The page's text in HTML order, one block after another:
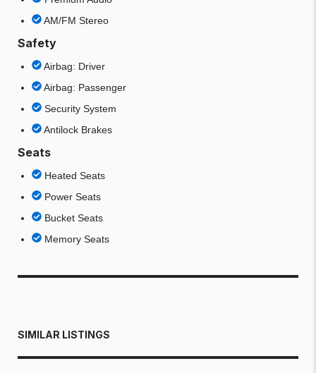
AM/FM Stereo
Safety
Airbag: Driver
Airbag: Passenger
Security System
Antilock Brakes
Seats
Heated Seats
Power Seats
Bucket Seats
Memory Seats
SIMILAR LISTINGS